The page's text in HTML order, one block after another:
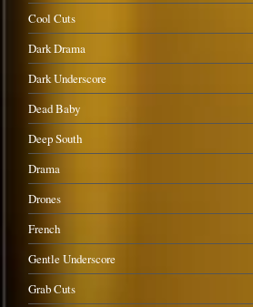
Cool Cuts
Dark Drama
Dark Underscore
Dead Baby
Deep South
Drama
Drones
French
Gentle Underscore
Grab Cuts